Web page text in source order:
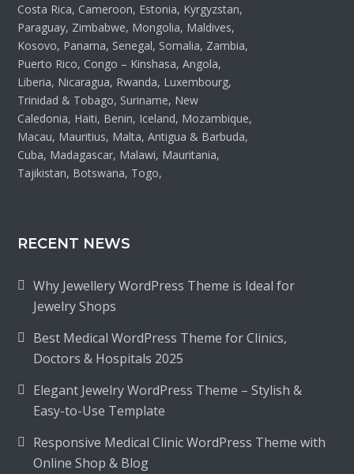
Costa Rica, Cameroon, Estonia, Kyrgyzstan,
Paraguay, Zimbabwe, Mongolia, Maldives,
Kosovo, Panama, Senegal, Somalia, Zambia,
Puerto Rico, Congo – Kinshasa, Angola,
Liberia, Nicaragua, Rwanda, Luxembourg,
Trinidad & Tobago, Suriname, New
Caledonia, Haiti, Benin, Iceland, Mozambique,
Macau, Mauritius, Malta, Antigua & Barbuda,
Cuba, Madagascar, Malawi, Mauritania,
Tajikistan, Botswana, Togo,
RECENT NEWS
Why Jewellery WordPress Theme is Ideal for
Jewelry Shops
Best Medical WordPress Theme for Clinics,
Doctors & Hospitals 2025
Elegant Jewelry WordPress Theme – Stylish &
Easy-to-Use Template
Responsive Medical Clinic WordPress Theme with
Online Shop & Blog